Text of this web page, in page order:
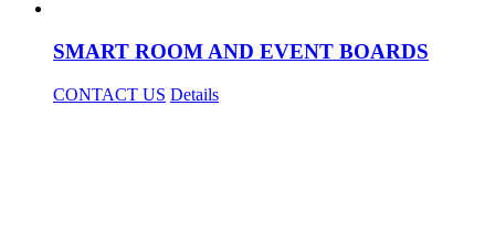
SMART ROOM AND EVENT BOARDS
CONTACT US Details